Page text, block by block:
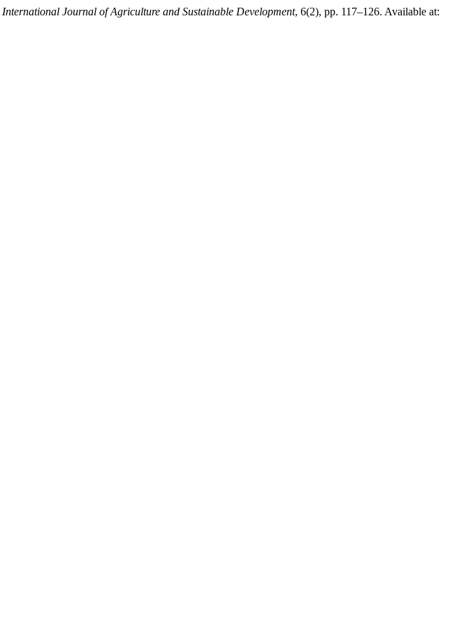
International Journal of Agriculture and Sustainable Development, 6(2), pp. 117–126. Available at: